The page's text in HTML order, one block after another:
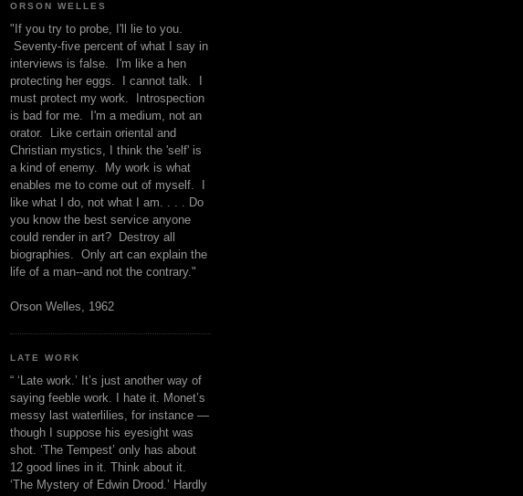
ORSON WELLES
"If you try to probe, I'll lie to you.
Seventy-five percent of what I say in
interviews is false. I'm like a hen
protecting her eggs. I cannot talk. I
must protect my work. Introspection
is bad for me. I'm a medium, not an
orator. Like certain oriental and
Christian mystics, I think the 'self' is
a kind of enemy. My work is what
enables me to come out of myself. I
like what I do, not what I am. . . . Do
you know the best service anyone
could render in art? Destroy all
biographies. Only art can explain the
life of a man--and not the contrary."
Orson Welles, 1962
LATE WORK
“ ‘Late work.’ It’s just another way of
saying feeble work. I hate it. Monet’s
messy last waterlilies, for instance —
though I suppose his eyesight was
shot. ‘The Tempest’ only has about
12 good lines in it. Think about it.
‘The Mystery of Edwin Drood.’ Hardly